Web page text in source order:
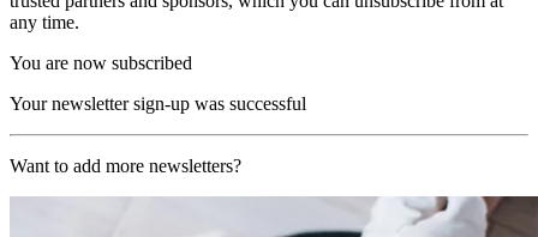
any time.
You are now subscribed
Your newsletter sign-up was successful
Want to add more newsletters?